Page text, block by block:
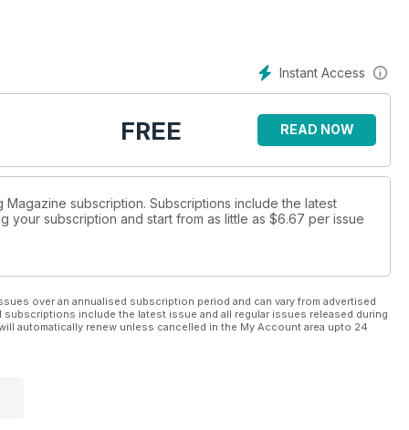
to get published and industry updates in the
Instant Access
FREE READ NOW
subscription. Subscriptions include the latest
your subscription and start from as little as $6.67 per issue
over an annualised subscription period and can vary from advertised
include the latest issue and all regular issues released during
automatically renew unless cancelled in the My Account area upto 24